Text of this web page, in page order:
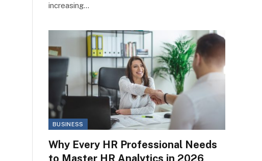
increasing…
BUSINESS
Why Every HR Professional Needs
to Master HR Analytics in 2026